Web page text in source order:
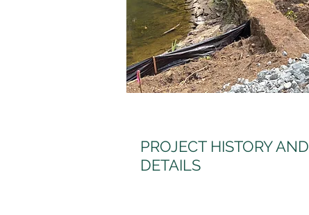
PROJECT HISTORY AND
DETAILS